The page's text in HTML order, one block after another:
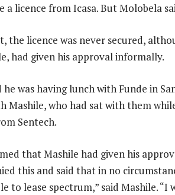
a licence from Icasa. But Molobela
the licence was never secured,
had given his approval informally.
he was having lunch with Funde in
Mashile, who had sat with them
Sentech.
that Mashile had given his
this and said that in no
to lease spectrum,” said Mashile.